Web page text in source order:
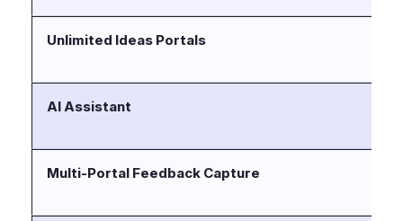
Unlimited Ideas Portals
AI Assistant
Multi-Portal Feedback Capture